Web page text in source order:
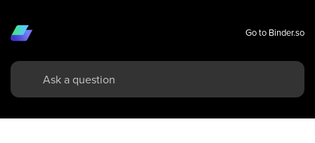
Go to Binder.so